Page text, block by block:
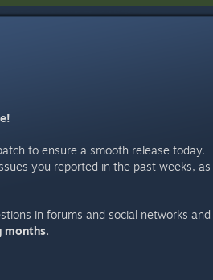
to ensure a smooth release today.
you reported in the past weeks, as
in forums and social networks and
months.